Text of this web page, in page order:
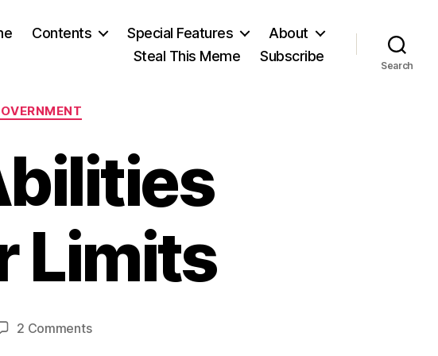
Contents Special Features
About
Steal This Meme
Subscribe
Search
Limits
2 Commentson